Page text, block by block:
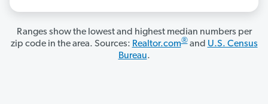
Ranges show the lowest and highest median numbers per
zip code in the area. Sources: Realtor.com®and U.S. Census
Bureau.